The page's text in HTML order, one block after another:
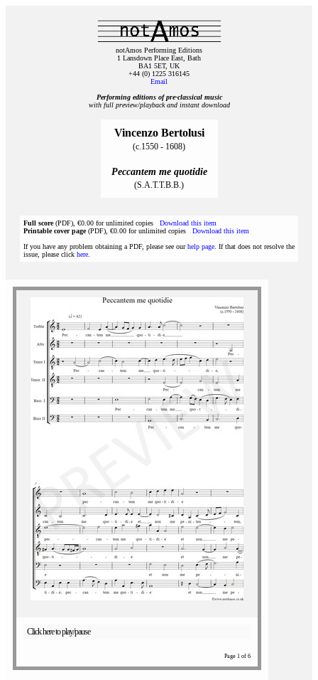
notAmos Performing Editions
1 Lansdown Place East, Bath
BA1 5ET, UK
+44 (0) 1225 316145
Email
Performing editions of pre‑classical music
with full preview/playback and instant download
Vincenzo Bertolusi
(c.1550 - 1608)
Peccantem me quotidie
(S.A.T.T.B.B.)
Full score(PDF), €0.00 for unlimited copies Download this item
Printable cover page(PDF), €0.00 for unlimited copies Download this item
If you have any problem obtaining a PDF, please see ourhelp page . If that does not resolve the
issue, please click here
Click here to play/pause
Page 1 of 6